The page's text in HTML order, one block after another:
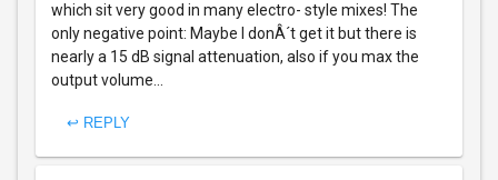
which sit very good in many electro- style mixes! The
only negative point: Maybe I donÂ´t get it but there is
nearly a 15 dB signal attenuation, also if you max the
output volume...
↩ REPLY